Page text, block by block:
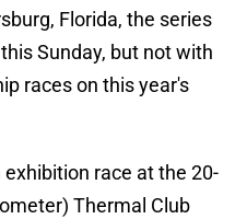
Florida, the series
Sunday, but not with
races on this year's
race at the 20-
Thermal Club